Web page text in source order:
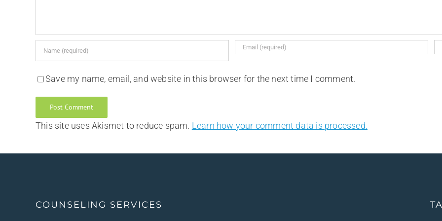
Save my name, email, and website in this browser for the next time I comment.
This site uses Akismet to reduce spam. Learn how your comment data is processed.
COUNSELING SERVICES